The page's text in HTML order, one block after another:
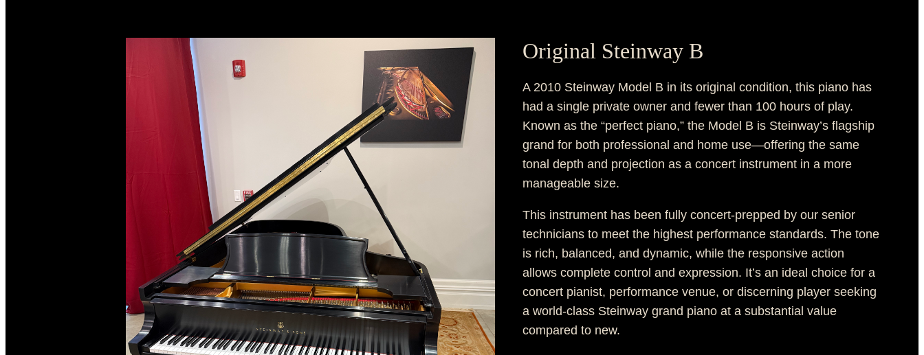
Original Steinway B
A 2010 Steinway Model B in its original condition, this piano has
had a single private owner and fewer than 100 hours of play.
Known as the “perfect piano,” the Model B is Steinway’s flagship
grand for both professional and home use—offering the same
tonal depth and projection as a concert instrument in a more
manageable size.
This instrument has been fully concert-prepped by our senior
technicians to meet the highest performance standards. The tone
is rich, balanced, and dynamic, while the responsive action
allows complete control and expression. It’s an ideal choice for a
concert pianist, performance venue, or discerning player seeking
a world-class Steinway grand piano at a substantial value
compared to new.